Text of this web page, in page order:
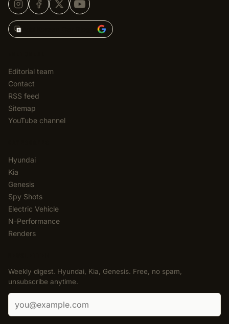
Add Korean Car Blog to
Editorial team
Contact
RSS feed
Sitemap
YouTube channel
Hyundai
Kia
Genesis
Spy Shots
Electric Vehicle
N-Performance
Renders
Weekly digest. Hyundai, Kia, Genesis. Free, no spam,
unsubscribe anytime.
Email address